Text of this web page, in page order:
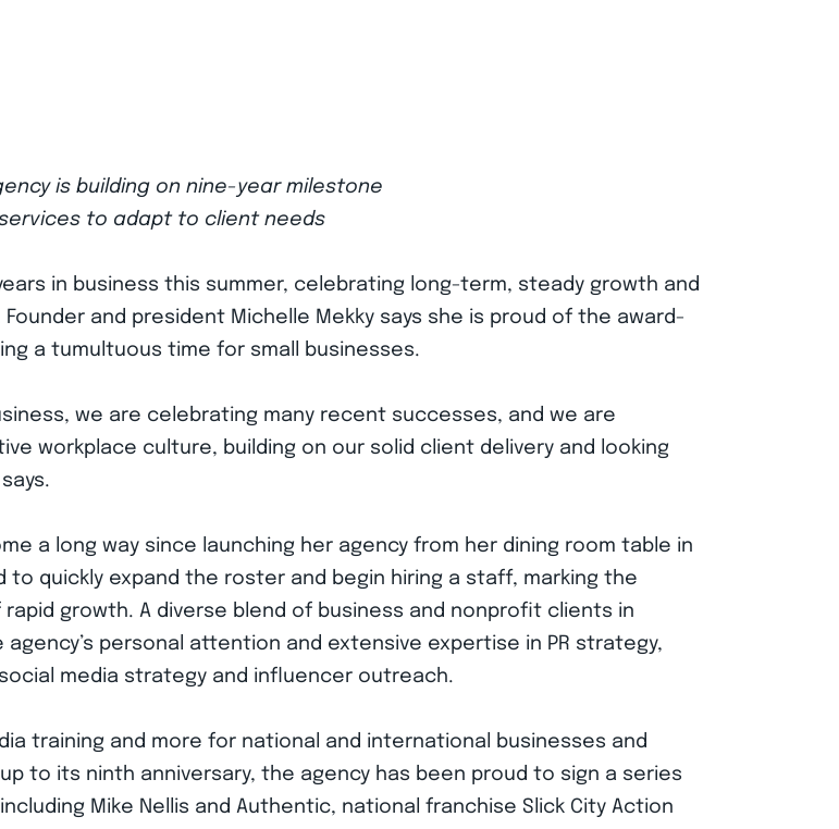
is building on nine-year milestone
to adapt to client needs
in business this summer, celebrating long-term, steady growth and
and president Michelle Mekky says she is proud of the award-
a tumultuous time for small businesses.
we are celebrating many recent successes, and we are
workplace culture, building on our solid client delivery and looking
a long way since launching her agency from her dining room table in
quickly expand the roster and begin hiring a staff, marking the
growth. A diverse blend of business and nonprofit clients in
personal attention and extensive expertise in PR strategy,
media strategy and influencer outreach.
training and more for national and international businesses and
to its ninth anniversary, the agency has been proud to sign a series
Mike Nellis and Authentic, national franchise Slick City Action